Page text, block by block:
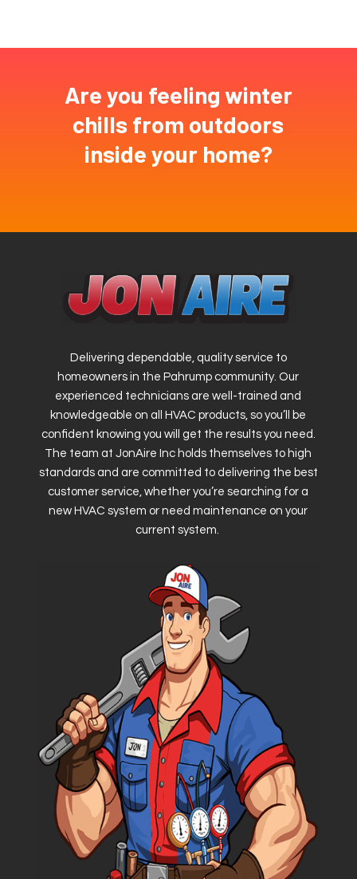
Are you feeling winter
chills from outdoors
inside your home?
Delivering dependable, quality service to
homeowners in the Pahrump community. Our
experienced technicians are well-trained and
knowledgeable on all HVAC products, so you’ll be
confident knowing you will get the results you need.
The team at JonAire Inc holds themselves to high
standards and are committed to delivering the best
customer service, whether you’re searching for a
new HVAC system or need maintenance on your
current system.